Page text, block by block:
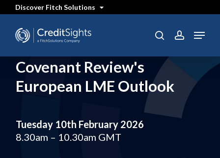
content
Discover Fitch Solutions
searchaccount
Menu
Covenant Review's
European LME Outlook
Tuesday 10th February 2026
8.30am – 10.30am GMT